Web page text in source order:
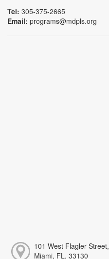
Tel: 305-375-2665
Email: programs@mdpls.org
101 West Flagler Street,
Miami, FL, 33130